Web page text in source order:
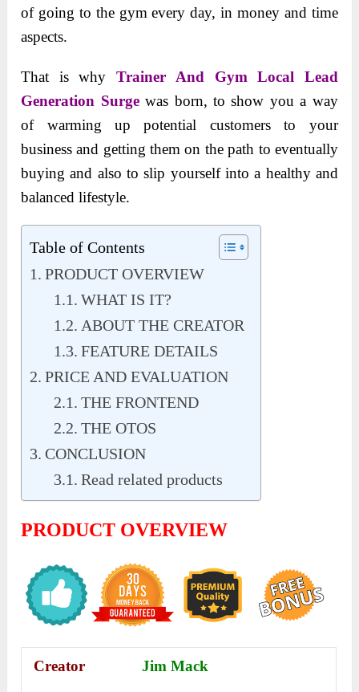
of going to the gym every day, in money and time
aspects.
That is whyTrainer And Gym Local Lead
Generation Surgewas born, to show you a way
of warming up potential customers to your
business and getting them on the path to eventually
buying and also to slip yourself into a healthy and
balanced lifestyle.
Table of Contents
PRODUCT OVERVIEW
WHAT IS IT?
ABOUT THE CREATOR
FEATURE DETAILS
PRICE AND EVALUATION
THE FRONTEND
THE OTOS
CONCLUSION
Read related products
PRODUCT OVERVIEW
Creator Jim Mack